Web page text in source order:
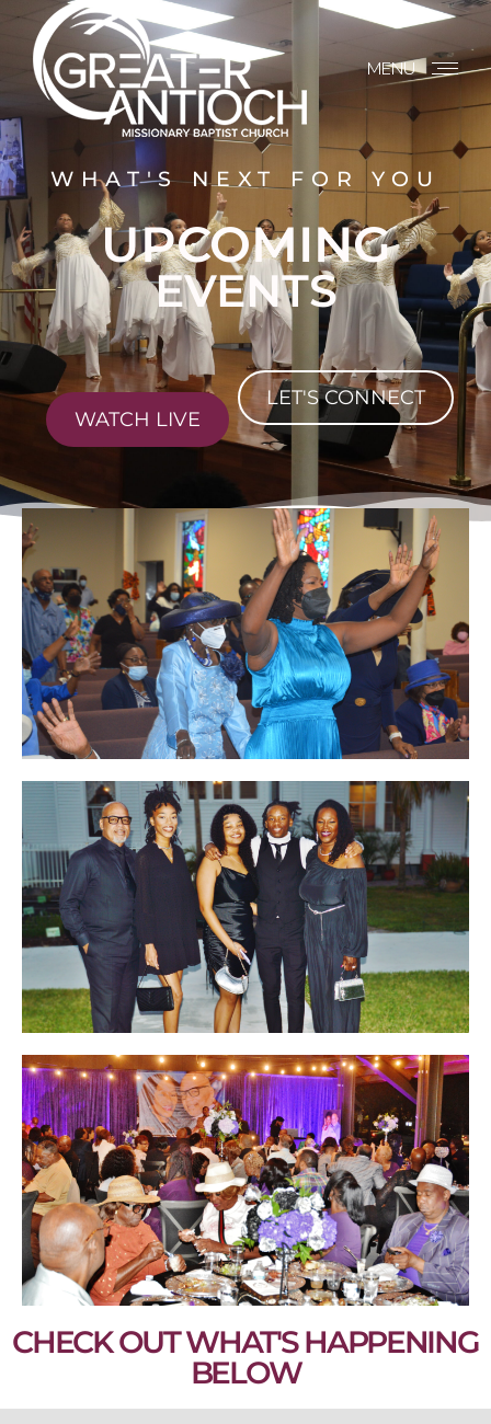
MENU
WHAT'S NEXT FOR YOU
UPCOMING
EVENTS
WATCH LIVE
LET'S CONNECT
CHECK OUT WHAT'S HAPPENING
BELOW